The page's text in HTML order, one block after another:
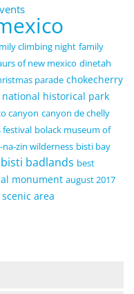
climbing night family
of new mexico dinetah
parade chokecherry
historical park
canyon canyon de chelly
festival bolack museum of
na-zin wilderness bisti bay
bisti badlands best
monument august 2017
area